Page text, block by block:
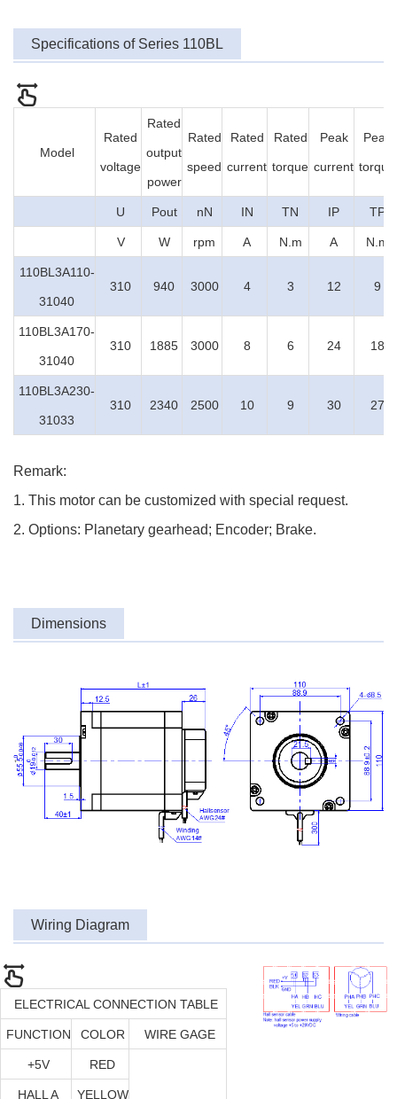
Specifications of Series 110BL
Model
Rated
voltage
Rated
output
power
Rated
speed
Rated
current
Rated
torque
Peak
current
Peak
torque
U Pout nN IN TN IP TP
V W rpm A N.m A N.m
110BL3A110-
31040
310 940 3000 4 3 12 9
110BL3A170-
31040
310 1885 3000 8 6 24 18
110BL3A230-
31033
310 2340 2500 10 9 30 27
Remark:
1. This motor can be customized with special request.
2. Options: Planetary gearhead; Encoder; Brake.
Dimensions
Wiring Diagram
ELECTRICAL CONNECTION TABLE
FUNCTION COLOR WIRE GAGE
+5V RED
HALL A YELLOW